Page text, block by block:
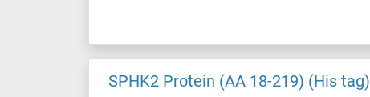
SPHK2 Protein (AA 18-219) (His tag)